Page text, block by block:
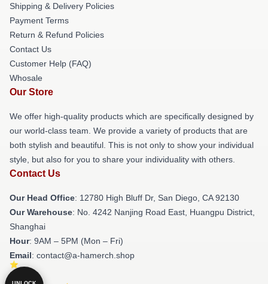
Shipping & Delivery Policies
Payment Terms
Return & Refund Policies
Contact Us
Customer Help (FAQ)
Whosale
Our Store
We offer high-quality products which are specifically designed by
our world-class team. We provide a variety of products that are
both stylish and beautiful. This is not only to show your individual
style, but also for you to share your individuality with others.
Contact Us
Our Head Office: 12780 High Bluff Dr, San Diego, CA 92130
Our Warehouse: No. 4242 Nanjing Road East, Huangpu District,
Shanghai
Hour: 9AM – 5PM (Mon – Fri)
Email: contact@a-hamerch.shop